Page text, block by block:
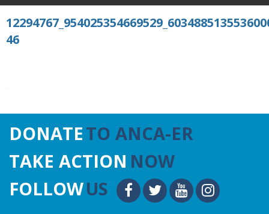
46
DONATETO ANCA-ER
TAKE ACTION NOW
FOLLOWUS